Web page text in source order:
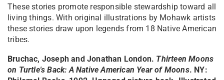
These stories promote responsible stewardship toward all
living things. With original illustrations by Mohawk artists
these stories draw upon legends from 18 Native American
tribes.
Bruchac, Joseph and Jonathan London. Thirteen Moons
on Turtle's Back: A Native American Year of Moons. NY: